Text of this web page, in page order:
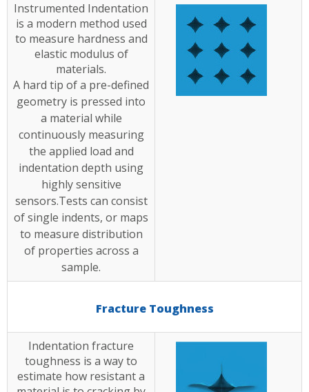
Instrumented Indentation
is a modern method used
to measure hardness and
elastic modulus of
materials.
A hard tip of a pre-defined
geometry is pressed into
a material while
continuously measuring
the applied load and
indentation depth using
highly sensitive
sensors.Tests can consist
of single indents, or maps
to measure distribution
of properties across a
sample.
Fracture Toughness
Indentation fracture
toughness is a way to
estimate how resistant a